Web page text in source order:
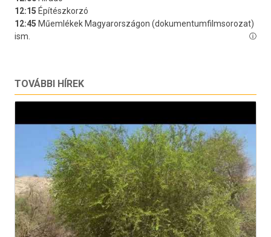
TOVÁBBI HÍREK